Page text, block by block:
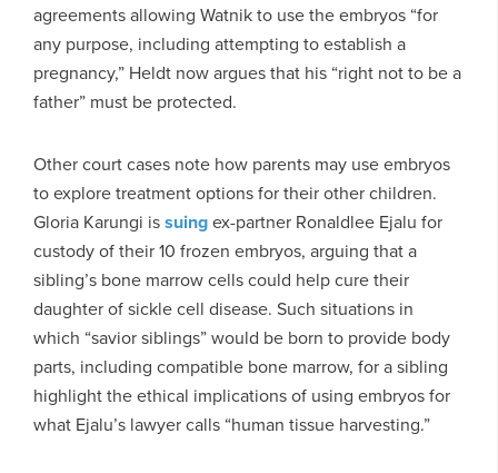
agreements allowing Watnik to use the embryos “for
any purpose, including attempting to establish a
pregnancy,” Heldt now argues that his “right not to be a
father” must be protected.
Other court cases note how parents may use embryos
to explore treatment options for their other children.
Gloria Karungi issuingex-partner Ronaldlee Ejalu for
custody of their 10 frozen embryos, arguing that a
sibling’s bone marrow cells could help cure their
daughter of sickle cell disease. Such situations in
which “savior siblings” would be born to provide body
parts, including compatible bone marrow, for a sibling
highlight the ethical implications of using embryos for
what Ejalu’s lawyer calls “human tissue harvesting.”